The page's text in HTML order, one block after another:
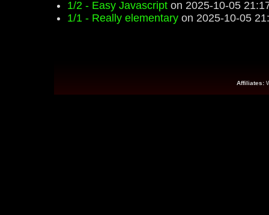
1/2 - Easy Javascript on 2025-10-05
1/1 - Really elementary on 2025-10-05
Affiliates: